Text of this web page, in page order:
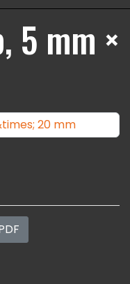
5 mm ×